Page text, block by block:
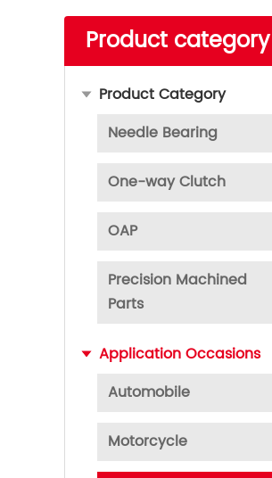
Product category
Product Category
Needle Bearing
One-way Clutch
OAP
Precision Machined
Parts
Application Occasions
Automobile
Motorcycle